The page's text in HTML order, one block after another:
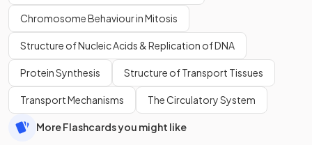
Chromosome Behaviour in Mitosis
Structure of Nucleic Acids & Replication of DNA
Protein Synthesis Structure of Transport Tissues
Transport Mechanisms The Circulatory System
More Flashcards you might like